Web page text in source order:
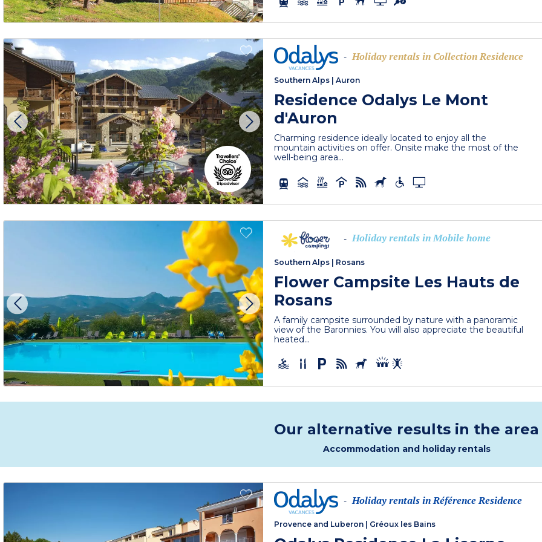
- Holiday rentals in Collection Residence
Southern Alps |Auron
Residence Odalys Le Mont
d'Auron
Charming residence ideally located to enjoy all the
mountain activities on offer. Onsite make the most of the
well-being area...
- Holiday rentals in Mobile home
Southern Alps Rosans
Flower Campsite Les Hauts de
Rosans
A family campsite surrounded by nature with a panoramic
view of the Baronnies. You will also appreciate the beautiful
heated...
Our alternative results in the area
Accommodation and holiday rentals
- Holiday rentals in Référence Residence
Provence and Luberon Gréoux les Bains